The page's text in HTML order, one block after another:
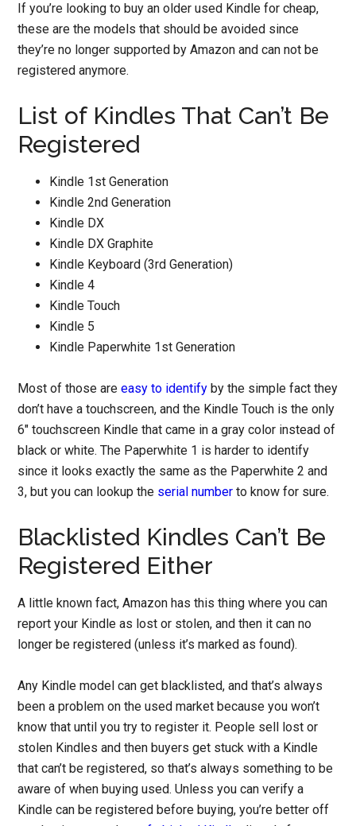
If you’re looking to buy an older used Kindle for cheap,
these are the models that should be avoided since
they’re no longer supported by Amazon and can not be
registered anymore.
List of Kindles That Can’t Be
Registered
Kindle 1st Generation
Kindle 2nd Generation
Kindle DX
Kindle DX Graphite
Kindle Keyboard (3rd Generation)
Kindle 4
Kindle Touch
Kindle 5
Kindle Paperwhite 1st Generation
Most of those areeasy to identify by the simple fact they
don’t have a touchscreen, and the Kindle Touch is the only
6″ touchscreen Kindle that came in a gray color instead of
black or white. The Paperwhite 1 is harder to identify
since it looks exactly the same as the Paperwhite 2 and
3, but you can lookup the serial number to know for sure.
Blacklisted Kindles Can’t Be
Registered Either
A little known fact, Amazon has this thing where you can
report your Kindle as lost or stolen, and then it can no
longer be registered (unless it’s marked as found).
Any Kindle model can get blacklisted, and that’s always
been a problem on the used market because you won’t
know that until you try to register it. People sell lost or
stolen Kindles and then buyers get stuck with a Kindle
that can’t be registered, so that’s always something to be
aware of when buying used. Unless you can verify a
Kindle can be registered before buying, you’re better off